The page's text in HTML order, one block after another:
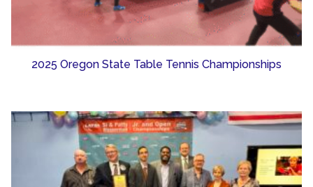
2025 Oregon State Table Tennis Championships